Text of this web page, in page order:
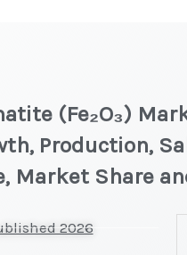
(Fe₂O₃)
Production,
Market Share
2026